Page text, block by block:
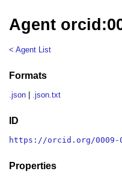
Agent
< Agent List
Formats
.json .json.txt
ID
https://orcid.org/0009-
Properties